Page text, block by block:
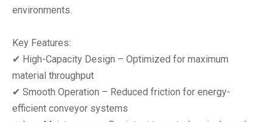
environments.
‌Key Features:‌
✔ ‌High-Capacity Design‌ – Optimized for maximum
material throughput
✔ ‌Smooth Operation‌ – Reduced friction for energy-
efficient conveyor systems